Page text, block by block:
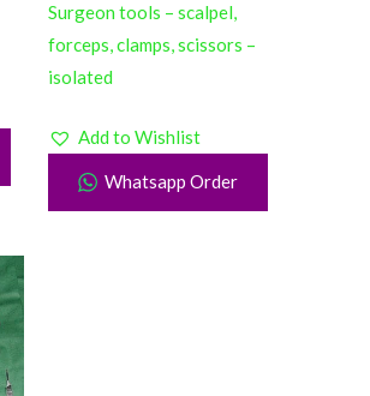
Surgeon tools – scalpel,
forceps, clamps, scissors –
isolated
Add to Wishlist
Whatsapp Order